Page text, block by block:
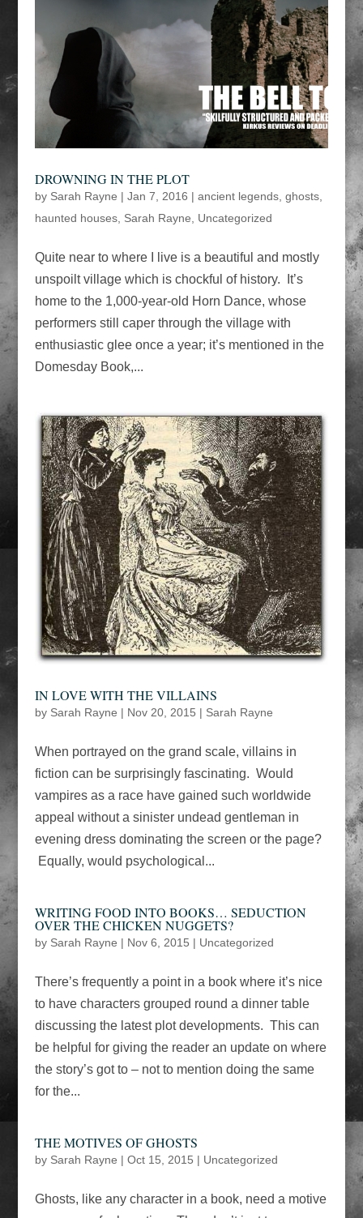
DROWNING IN THE PLOT
by Sarah Rayne | Jan 7, 2016 | ancient legends, ghosts,
haunted houses, Sarah Rayne, Uncategorized
Quite near to where I live is a beautiful and mostly
unspoilt village which is chockful of history. It’s
home to the 1,000-year-old Horn Dance, whose
performers still caper through the village with
enthusiastic glee once a year; it’s mentioned in the
Domesday Book,...
IN LOVE WITH THE VILLAINS
by Sarah Rayne | Nov 20, 2015 | Sarah Rayne
When portrayed on the grand scale, villains in
fiction can be surprisingly fascinating. Would
vampires as a race have gained such worldwide
appeal without a sinister undead gentleman in
evening dress dominating the screen or the page?
Equally, would psychological...
WRITING FOOD INTO BOOKS… SEDUCTION
OVER THE CHICKEN NUGGETS?
by Sarah Rayne | Nov 6, 2015 | Uncategorized
There’s frequently a point in a book where it’s nice
to have characters grouped round a dinner table
discussing the latest plot developments. This can
be helpful for giving the reader an update on where
the story’s got to – not to mention doing the same
for the...
THE MOTIVES OF GHOSTS
by Sarah Rayne | Oct 15, 2015 | Uncategorized
Ghosts, like any character in a book, need a motive